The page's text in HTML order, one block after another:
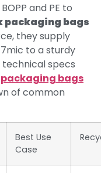
and PE to
packaging bags
they supply
to a sturdy
specs
bags
of common
Best Use
Case